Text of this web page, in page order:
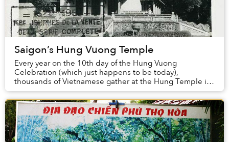
Saigon’s Hung Vuong Temple
Every year on the 10th day of the Hung Vuong
Celebration (which just happens to be today),
thousands of Vietnamese gather at the Hung Temple in
Phu Tho Province to honor the country’s ancient and...